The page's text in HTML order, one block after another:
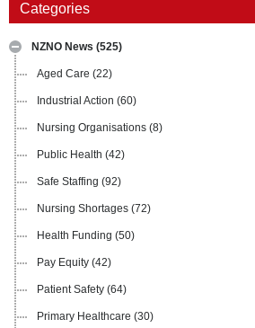
Categories
NZNO News (525)
Aged Care (22)
Industrial Action (60)
Nursing Organisations (8)
Public Health (42)
Safe Staffing (92)
Nursing Shortages (72)
Health Funding (50)
Pay Equity (42)
Patient Safety (64)
Primary Healthcare (30)